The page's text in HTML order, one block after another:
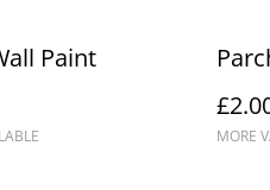
Paint
MORE